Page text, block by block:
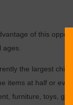
of this
ages.
the largest
items at half or
furniture, toys,